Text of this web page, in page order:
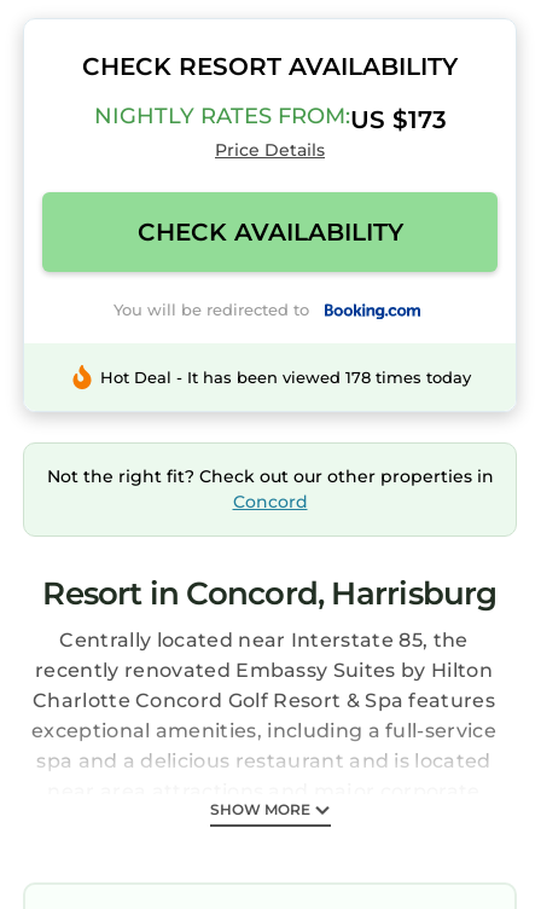
CHECK RESORT AVAILABILITY
NIGHTLY RATES FROM:US $173
Price Details
CHECK AVAILABILITY
You will be redirected to
Hot Deal - It has been viewed 178 times today
Not the right fit? Check out our other properties in
Concord
Resort in Concord, Harrisburg
Centrally located near Interstate 85, the
recently renovated Embassy Suites by Hilton
Charlotte Concord Golf Resort & Spa features
exceptional amenities, including a full-service
spa and a delicious restaurant and is located
offices. The Embassy Suites by Hilton
spacious all-suite accommodations furnished
SHOW MORE